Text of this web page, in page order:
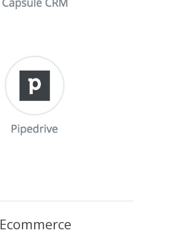
Ecommerce